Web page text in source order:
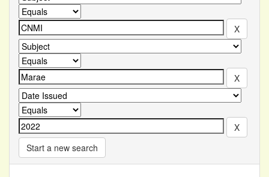
Start a new search